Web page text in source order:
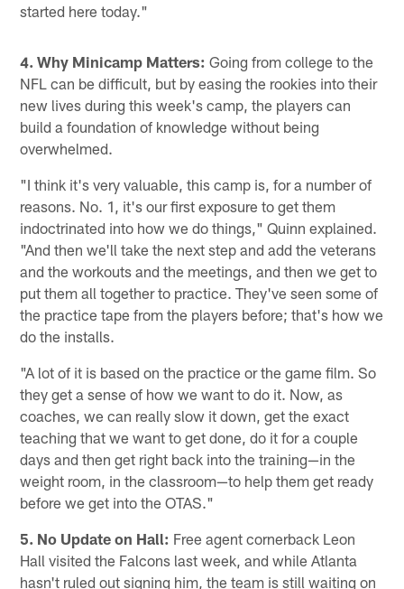
started here today."
4. Why Minicamp Matters: Going from college to the
NFL can be difficult, but by easing the rookies into their
new lives during this week's camp, the players can
build a foundation of knowledge without being
overwhelmed.
"I think it's very valuable, this camp is, for a number of
reasons. No. 1, it's our first exposure to get them
indoctrinated into how we do things," Quinn explained.
"And then we'll take the next step and add the veterans
and the workouts and the meetings, and then we get to
put them all together to practice. They've seen some of
the practice tape from the players before; that's how we
do the installs.
"A lot of it is based on the practice or the game film. So
they get a sense of how we want to do it. Now, as
coaches, we can really slow it down, get the exact
teaching that we want to get done, do it for a couple
days and then get right back into the training—in the
weight room, in the classroom—to help them get ready
before we get into the OTAS."
5. No Update on Hall: Free agent cornerback Leon
Hall visited the Falcons last week, and while Atlanta
hasn't ruled out signing him, the team is still waiting on